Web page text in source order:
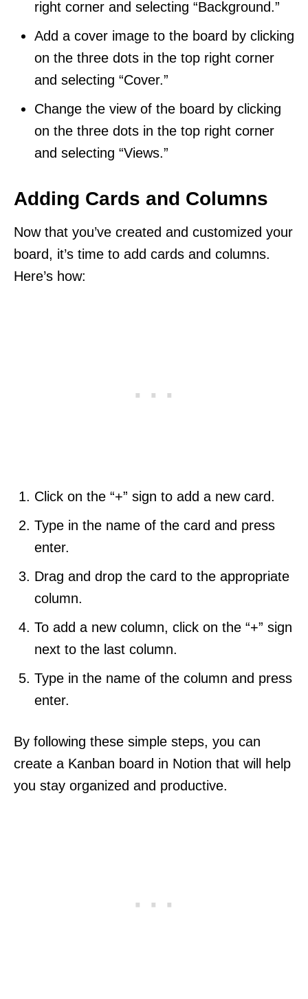
right corner and selecting “Background.”
Add a cover image to the board by clicking
on the three dots in the top right corner
and selecting “Cover.”
Change the view of the board by clicking
on the three dots in the top right corner
and selecting “Views.”
Adding Cards and Columns
Now that you’ve created and customized your
board, it’s time to add cards and columns.
Here’s how:
Click on the “+” sign to add a new card.
Type in the name of the card and press
enter.
Drag and drop the card to the appropriate
column.
To add a new column, click on the “+” sign
next to the last column.
Type in the name of the column and press
enter.
By following these simple steps, you can
create a Kanban board in Notion that will help
you stay organized and productive.